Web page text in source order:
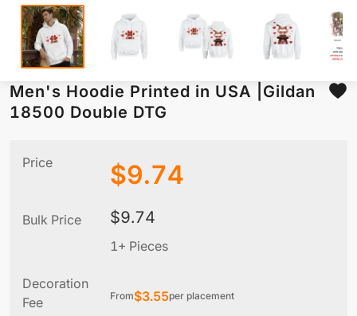
Men's Hoodie Printed in USA |Gildan
18500 Double DTG
Price $9.74
Bulk Price $9.74
1+ Pieces
Decoration
Fee
From$3.55per placement